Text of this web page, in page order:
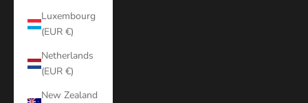
Luxembourg
(EUR €)
Netherlands
(EUR €)
New Zealand